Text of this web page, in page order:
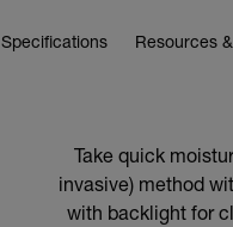
Specifications Resources
Take quick
invasive) method
with backlight for